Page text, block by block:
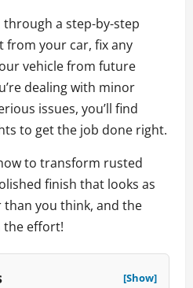
through a step-by-step
from your car, fix any
vehicle from future
dealing with minor
issues, you’ll find
to get the job done right.
to transform rusted
finish that looks as
than you think, and the
the effort!
[Show]